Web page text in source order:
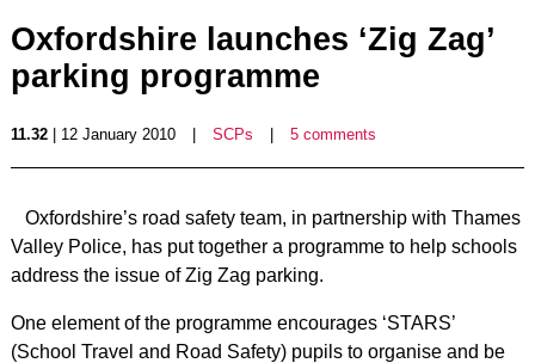
Oxfordshire launches ‘Zig Zag’
parking programme
11.32| 12 January 2010 SCPs 5 comments
Oxfordshire’s road safety team, in partnership with Thames
Valley Police, has put together a programme to help schools
address the issue of Zig Zag parking.
One element of the programme encourages ‘STARS’
(School Travel and Road Safety) pupils to organise and be